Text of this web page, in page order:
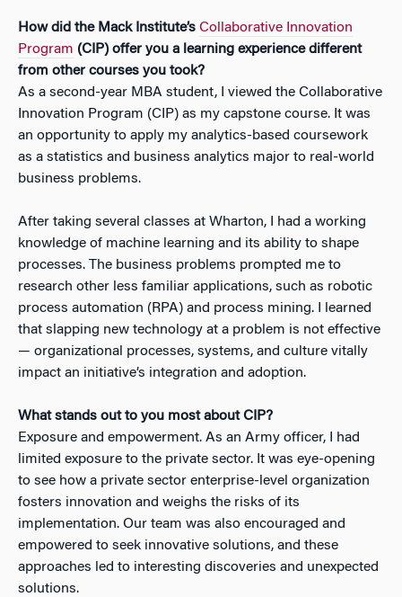
How did the Mack Institute’s Collaborative Innovation
Program (CIP) offer you a learning experience different
from other courses you took?
As a second-year MBA student, I viewed the Collaborative
Innovation Program (CIP) as my capstone course. It was
an opportunity to apply my analytics-based coursework
as a statistics and business analytics major to real-world
business problems.
After taking several classes at Wharton, I had a working
knowledge of machine learning and its ability to shape
processes. The business problems prompted me to
research other less familiar applications, such as robotic
process automation (RPA) and process mining. I learned
that slapping new technology at a problem is not effective
— organizational processes, systems, and culture vitally
impact an initiative’s integration and adoption.
What stands out to you most about CIP?
Exposure and empowerment. As an Army officer, I had
limited exposure to the private sector. It was eye-opening
to see how a private sector enterprise-level organization
fosters innovation and weighs the risks of its
implementation. Our team was also encouraged and
empowered to seek innovative solutions, and these
approaches led to interesting discoveries and unexpected
solutions.